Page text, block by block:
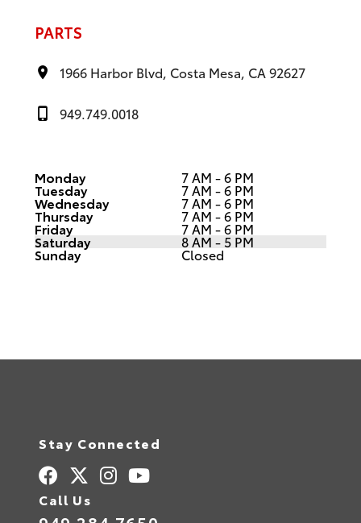
PARTS
1966 Harbor Blvd, Costa Mesa, CA 92627
949.749.0018
Monday 7 AM - 6 PM
Tuesday 7 AM - 6 PM
Wednesday 7 AM - 6 PM
Thursday 7 AM - 6 PM
Friday 7 AM - 6 PM
Saturday 8 AM - 5 PM
Sunday Closed
Stay Connected
Call Us